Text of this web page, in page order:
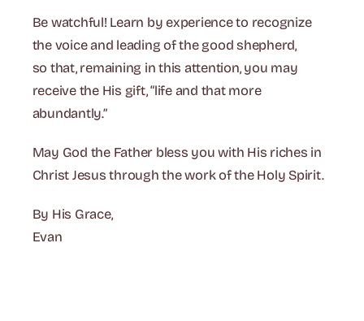
Be watchful! Learn by experience to recognize
the voice and leading of the good shepherd,
so that, remaining in this attention, you may
receive the His gift, “life and that more
abundantly.”
May God the Father bless you with His riches in
Christ Jesus through the work of the Holy Spirit.
By His Grace,
Evan